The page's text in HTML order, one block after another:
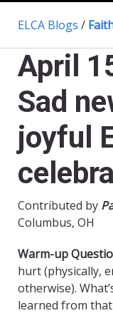
ELCA Blogs /
April
Sad
joyful
Contributed by
Columbus, OH
Warm-up
hurt (physically,
otherwise).
learned from